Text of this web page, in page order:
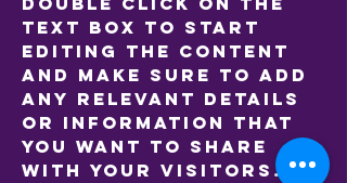
text box to start
editing the content
and make sure to add
any relevant details
or information that
you want to share
with your visitors.